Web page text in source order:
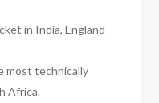
in India, England
most technically
Africa.